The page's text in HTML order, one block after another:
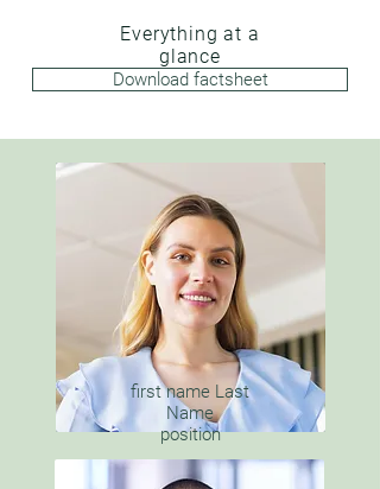
Everything at a
glance
Download factsheet
first name Last
Name
position